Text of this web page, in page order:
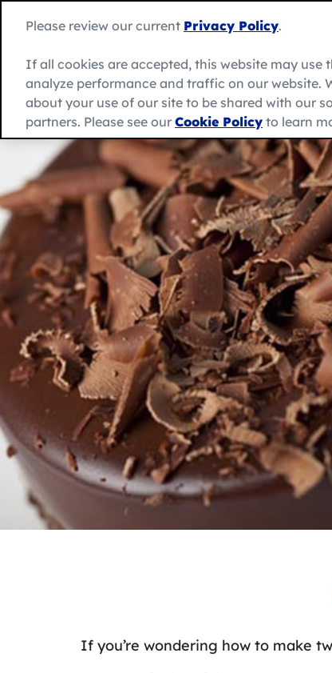
Betty
home
page
About Us Recipes
If you’re wondering how to make
Please review our current Privacy Policy.
If all cookies are accepted, this website may use
analyze performance and traffic on our website.
about your use of our site to be shared with our
partners. Please see our Cookie Policy to learn